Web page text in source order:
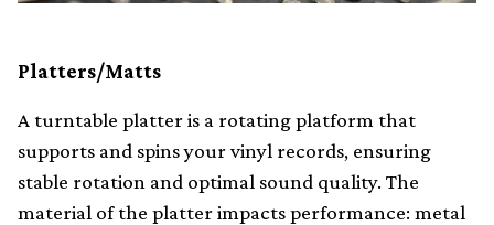
Platters/Matts
A turntable platter is a rotating platform that
supports and spins your vinyl records, ensuring
stable rotation and optimal sound quality. The
material of the platter impacts performance: metal